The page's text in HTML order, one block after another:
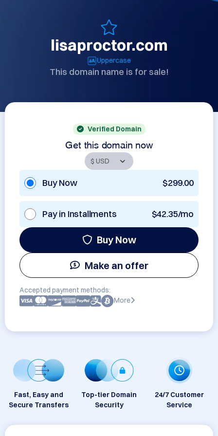
lisaproctor.com
Uppercase
This domain name is for sale!
Verified Domain
Get this domain now
Buy Now $299.00
Pay in Installments $42.35/mo
Buy Now
Make an offer
Accepted payment methods:
More
Fast, Easy and
Secure Transfers
Top-tier Domain
Security
24/7 Customer
Service